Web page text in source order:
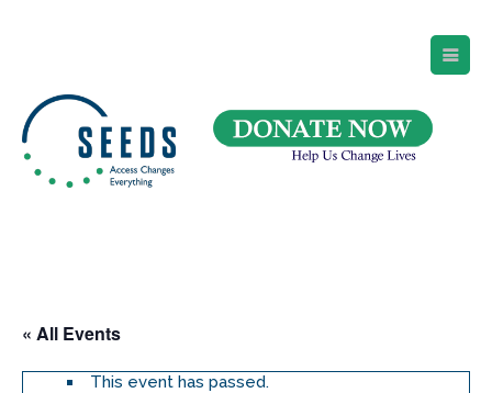
« All Events
This event has passed.
Suite 105
Newark, NJ 07102
Directions and Parking
(973) 642-6422